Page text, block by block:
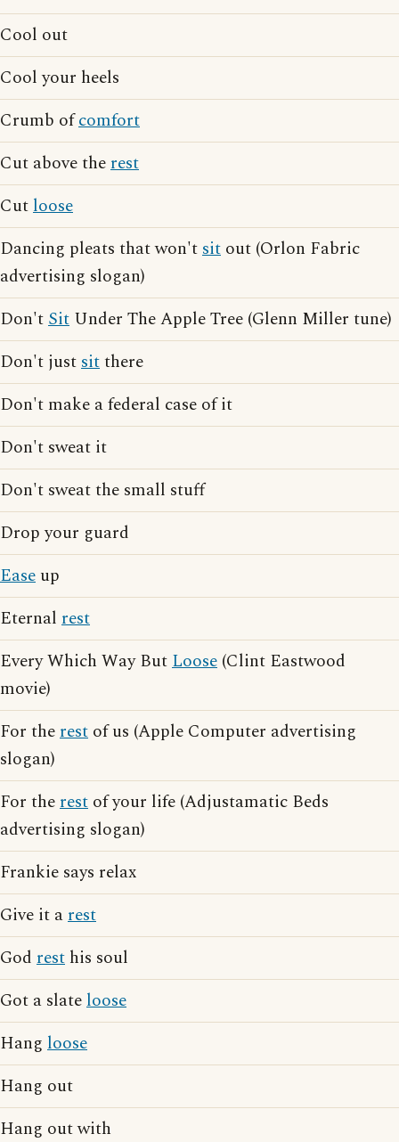
Cool out
Cool your heels
Crumb ofcomfort
Cut above therest
Cutloose
Dancing pleats that won'tsit out (Orlon Fabric
advertising slogan)
Don'tSit Under The Apple Tree (Glenn Miller tune)
Don't justsitthere
Don't make a federal case of it
Don't sweat it
Don't sweat the small stuff
Drop your guard
Ease up
Eternal rest
Every Which Way ButLoose (Clint Eastwood
movie)
For therest of us (Apple Computer advertising
slogan)
For therest of your life (Adjustamatic Beds
advertising slogan)
Frankie says relax
Give it arest
God rest his soul
Got a slateloose
Hang loose
Hang out
Hang out with